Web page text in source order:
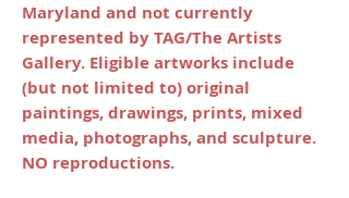
Maryland and not currently
represented by TAG/The Artists
Gallery. Eligible artworks include
(but not limited to) original
paintings, drawings, prints, mixed
media, photographs, and sculpture.
NO reproductions.